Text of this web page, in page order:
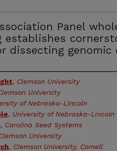
Panel
establishes
dissecting genomic
, Clemson University
University
of Nebraska-Lincoln
, University of Nebraska-Lincoln
, Carolina Seed Systems
University
, Clemson University, Cornell